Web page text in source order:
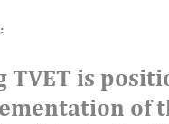
TVET is
of